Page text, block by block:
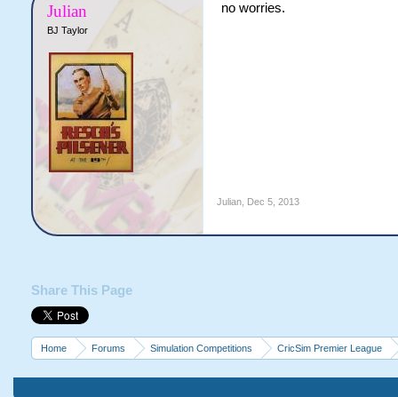
Julian
BJ Taylor
no worries.
Julian, Dec 5, 2013
Share This Page
Home Forums Simulation Competitions CricSim Premier League